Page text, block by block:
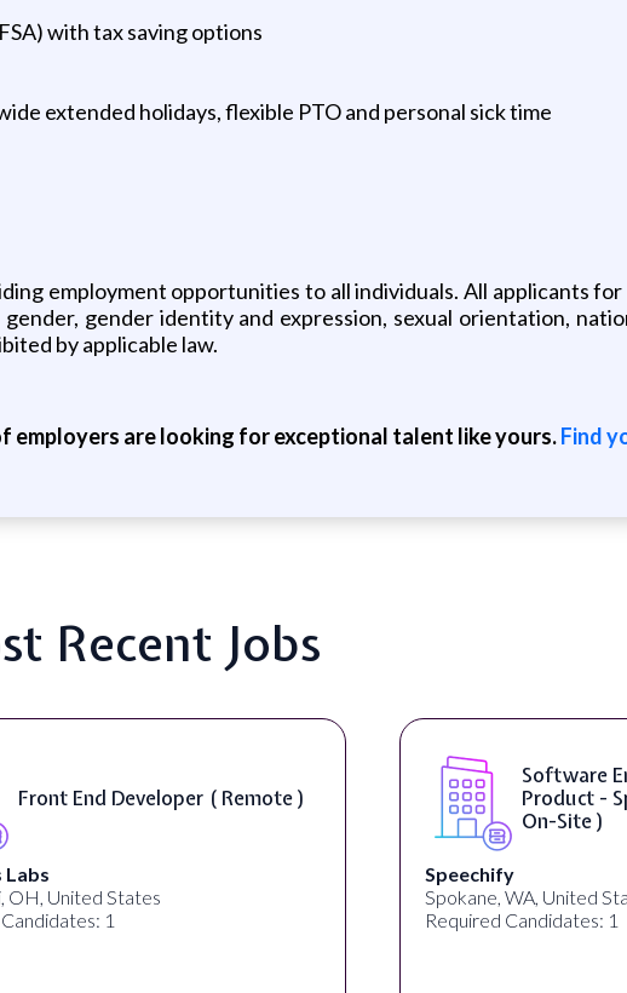
with tax saving options
extended holidays, flexible PTO and personal sick time
employment opportunities to all individuals. All applicants
gender identity and expression, sexual orientation,
by applicable law.
employers are looking for exceptional talent like yours.Find
Recent Jobs
Front End Developer ( Remote )
Labs
OH, United States
1
Software
Product -
On-Site )
Speechify
Spokane, WA, United
Required Candidates: 1